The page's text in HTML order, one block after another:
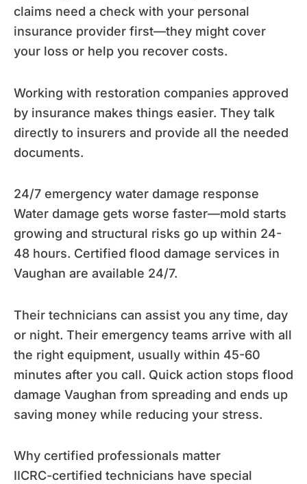
claims need a check with your personal
insurance provider first—they might cover
your loss or help you recover costs.
Working with restoration companies approved
by insurance makes things easier. They talk
directly to insurers and provide all the needed
documents.
24/7 emergency water damage response
Water damage gets worse faster—mold starts
growing and structural risks go up within 24-
48 hours. Certified flood damage services in
Vaughan are available 24/7.
Their technicians can assist you any time, day
or night. Their emergency teams arrive with all
the right equipment, usually within 45-60
minutes after you call. Quick action stops flood
damage Vaughan from spreading and ends up
saving money while reducing your stress.
Why certified professionals matter
IICRC-certified technicians have special